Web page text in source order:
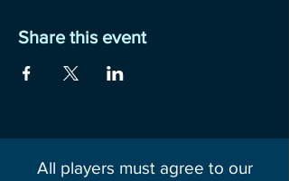
Share this event
All players must agree to our